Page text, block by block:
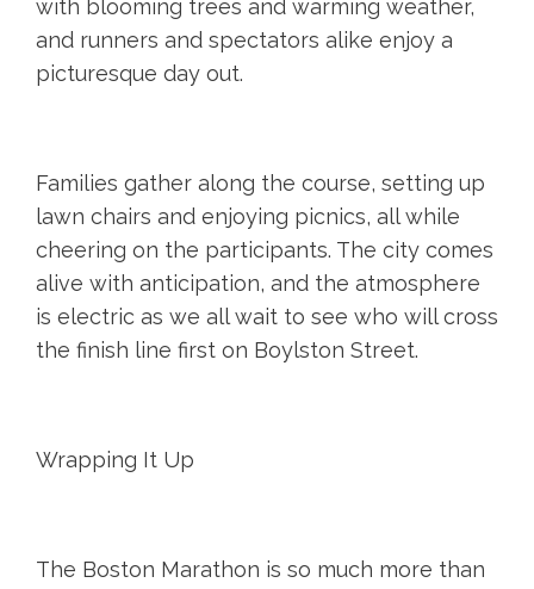
with blooming trees and warming weather,
and runners and spectators alike enjoy a
picturesque day out.
Families gather along the course, setting up
lawn chairs and enjoying picnics, all while
cheering on the participants. The city comes
alive with anticipation, and the atmosphere
is electric as we all wait to see who will cross
the finish line first on Boylston Street.
Wrapping It Up
The Boston Marathon is so much more than